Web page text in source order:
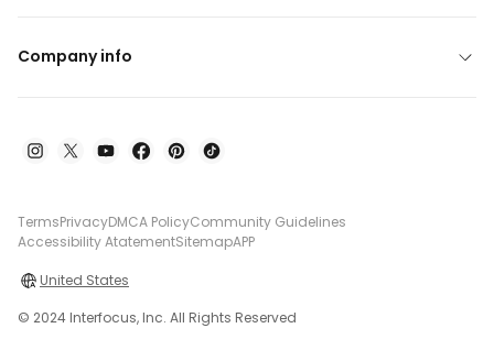
Company info
TermsPrivacyDMCA PolicyCommunity Guidelines
Accessibility AtatementSitemapAPP
United States
© 2024 Interfocus, Inc. All Rights Reserved